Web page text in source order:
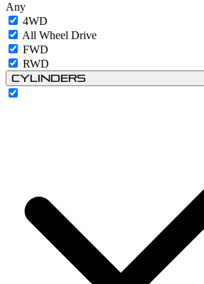
Any
4WD
All Wheel Drive
FWD
RWD
Cylinders